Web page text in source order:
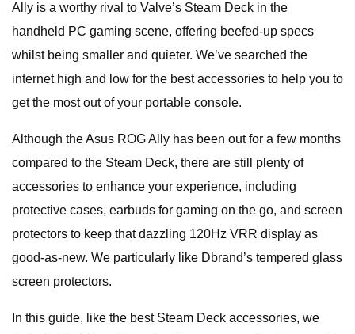
Ally is a worthy rival to Valve’s Steam Deck in the
handheld PC gaming scene, offering beefed-up specs
whilst being smaller and quieter. We’ve searched the
internet high and low for the best accessories to help you to
get the most out of your portable console.
Although the Asus ROG Ally has been out for a few months
compared to the Steam Deck, there are still plenty of
accessories to enhance your experience, including
protective cases, earbuds for gaming on the go, and screen
protectors to keep that dazzling 120Hz VRR display as
good-as-new. We particularly like Dbrand’s tempered glass
screen protectors.
In this guide, like the best Steam Deck accessories, we